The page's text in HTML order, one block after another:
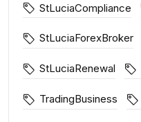
StLuciaCompliance
StLuciaForexBroker
StLuciaRenewal
TradingBusiness